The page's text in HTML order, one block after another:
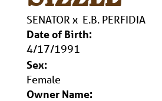
SENATOR x E.B. PERFIDIA
Date of Birth:
4/17/1991
Sex:
Female
Owner Name: